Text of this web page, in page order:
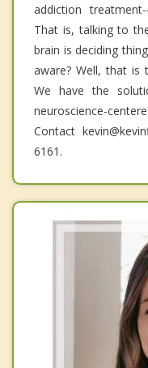
addiction
That is, talking to
brain is deciding
aware? Well, that is
We have the
neuroscience-
Contact
6161.